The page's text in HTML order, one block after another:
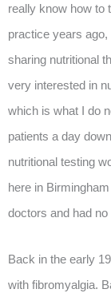
really know how to
practice years
sharing nutritional
very interested in
which is what I do
patients a day
nutritional testing
here in
doctors and had no
Back in the early
with fibromyalgia.